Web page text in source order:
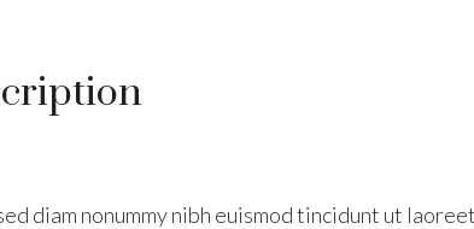
diam nonummy nibh euismod tincidunt ut